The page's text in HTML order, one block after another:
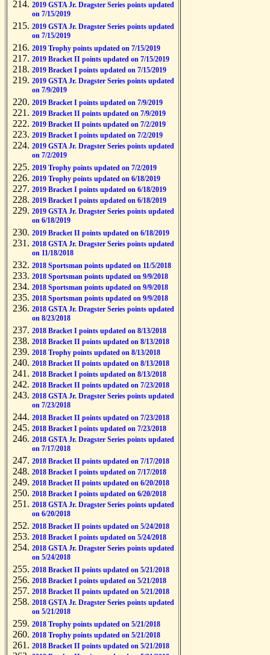
2019 GSTA Jr. Dragster Series points updated
on 7/15/2019
2019 GSTA Jr. Dragster Series points updated
on 7/15/2019
2019 Trophy points updated on 7/15/2019
2019 Bracket II points updated on 7/15/2019
2019 Bracket I points updated on 7/15/2019
2019 GSTA Jr. Dragster Series points updated
on 7/9/2019
2019 Bracket I points updated on 7/9/2019
2019 Bracket II points updated on 7/9/2019
2019 Bracket II points updated on 7/2/2019
2019 Bracket I points updated on 7/2/2019
2019 GSTA Jr. Dragster Series points updated
on 7/2/2019
2019 Trophy points updated on 7/2/2019
2019 Trophy points updated on 6/18/2019
2019 Bracket I points updated on 6/18/2019
2019 Bracket I points updated on 6/18/2019
2019 GSTA Jr. Dragster Series points updated
on 6/18/2019
2019 Bracket II points updated on 6/18/2019
2018 GSTA Jr. Dragster Series points updated
on 11/18/2018
2018 Sportsman points updated on 11/5/2018
2018 Sportsman points updated on 9/9/2018
2018 Sportsman points updated on 9/9/2018
2018 Sportsman points updated on 9/9/2018
2018 GSTA Jr. Dragster Series points updated
on 8/23/2018
2018 Bracket I points updated on 8/13/2018
2018 Bracket II points updated on 8/13/2018
2018 Trophy points updated on 8/13/2018
2018 Bracket II points updated on 8/13/2018
2018 Bracket I points updated on 8/13/2018
2018 Bracket II points updated on 7/23/2018
2018 GSTA Jr. Dragster Series points updated
on 7/23/2018
2018 Bracket II points updated on 7/23/2018
2018 Bracket I points updated on 7/23/2018
2018 GSTA Jr. Dragster Series points updated
on 7/17/2018
2018 Bracket II points updated on 7/17/2018
2018 Bracket I points updated on 7/17/2018
2018 Bracket II points updated on 6/20/2018
2018 Bracket I points updated on 6/20/2018
2018 GSTA Jr. Dragster Series points updated
on 6/20/2018
2018 Bracket II points updated on 5/24/2018
2018 Bracket I points updated on 5/24/2018
2018 GSTA Jr. Dragster Series points updated
on 5/24/2018
2018 Bracket II points updated on 5/21/2018
2018 Bracket I points updated on 5/21/2018
2018 Bracket II points updated on 5/21/2018
2018 GSTA Jr. Dragster Series points updated
on 5/21/2018
2018 Trophy points updated on 5/21/2018
2018 Trophy points updated on 5/21/2018
2018 Bracket II points updated on 5/21/2018